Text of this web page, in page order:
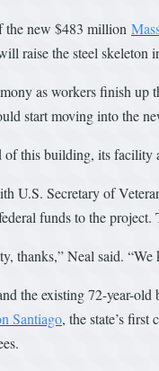
new $483 million
raise the steel skeleton
as workers finish up
start moving into the
this building, its facility
U.S. Secretary of
funds to the project.
thanks,” Neal said.
the existing 72-year-
Santiago, the state’s